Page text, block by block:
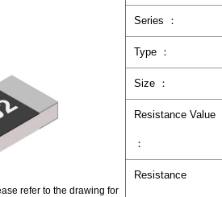
refer to the drawing for
Series ：
Type ：
Size ：
Resistance Value
：
Resistance